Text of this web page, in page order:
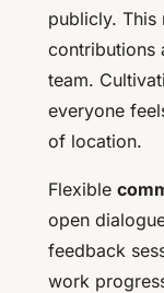
publicly. This
contributions
team.
everyone
of location.
Flexible
open
feedback
work